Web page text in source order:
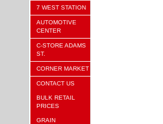
7 WEST STATION
AUTOMOTIVE
CENTER
C-STORE ADAMS
ST.
CORNER MARKET
CONTACT US
BULK RETAIL
PRICES
GRAIN